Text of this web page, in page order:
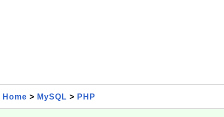
Home > MySQL > PHP